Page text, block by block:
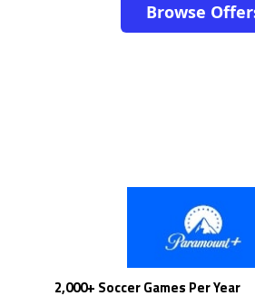
Browse
2,000+ Soccer Games Per Year